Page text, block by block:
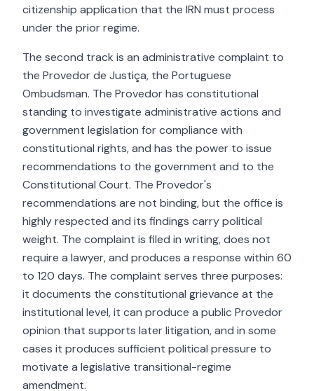
citizenship application that the IRN must process
under the prior regime.
The second track is an administrative complaint to
the Provedor de Justiça, the Portuguese
Ombudsman. The Provedor has constitutional
standing to investigate administrative actions and
government legislation for compliance with
constitutional rights, and has the power to issue
recommendations to the government and to the
Constitutional Court. The Provedor's
recommendations are not binding, but the office is
highly respected and its findings carry political
weight. The complaint is filed in writing, does not
require a lawyer, and produces a response within 60
to 120 days. The complaint serves three purposes:
it documents the constitutional grievance at the
institutional level, it can produce a public Provedor
opinion that supports later litigation, and in some
cases it produces sufficient political pressure to
motivate a legislative transitional-regime
amendment.